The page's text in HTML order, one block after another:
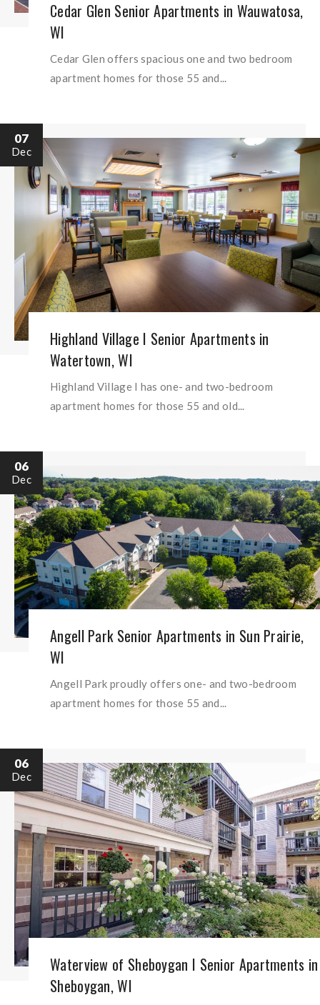
Cedar Glen Senior Apartments in Wauwatosa,
WI
Cedar Glen offers spacious one and two bedroom
apartment homes for those 55 and...
07
Dec
Highland Village I Senior Apartments in
Watertown, WI
Highland Village I has one- and two-bedroom
apartment homes for those 55 and old...
06
Dec
Angell Park Senior Apartments in Sun Prairie,
WI
Angell Park proudly offers one- and two-bedroom
apartment homes for those 55 and...
06
Dec
Waterview of Sheboygan I Senior Apartments in
Sheboygan, WI